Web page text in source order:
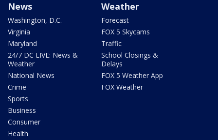
News
Washington, D.C.
Virginia
Maryland
24/7 DC LIVE: News &
Weather
National News
Crime
Sports
Business
Consumer
Health
Weather
Forecast
FOX 5 Skycams
Traffic
School Closings &
Delays
FOX 5 Weather App
FOX Weather